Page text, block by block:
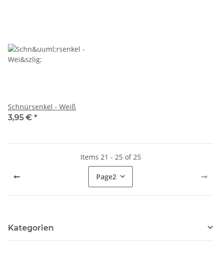
Schnürsenkel - Weiß
3,95 € *
Items 21 - 25 of 25
Page2
Kategorien